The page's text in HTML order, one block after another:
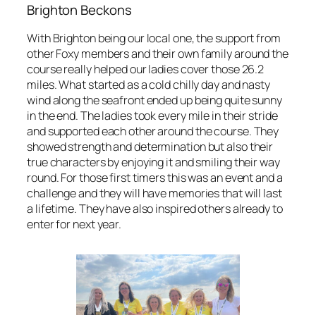
Brighton Beckons
With Brighton being our local one, the support from
other Foxy members and their own family around the
course really helped our ladies cover those 26.2
miles. What started as a cold chilly day and nasty
wind along the seafront ended up being quite sunny
in the end. The ladies took every mile in their stride
and supported each other around the course. They
showed strength and determination but also their
true characters by enjoying it and smiling their way
round. For those first timers this was an event and a
challenge and they will have memories that will last
a lifetime. They have also inspired others already to
enter for next year.